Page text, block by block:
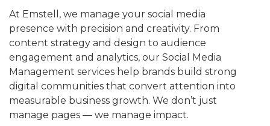
At Emstell, we manage your social media
presence with precision and creativity. From
content strategy and design to audience
engagement and analytics, our Social Media
Management services help brands build strong
digital communities that convert attention into
measurable business growth. We don’t just
manage pages — we manage impact.